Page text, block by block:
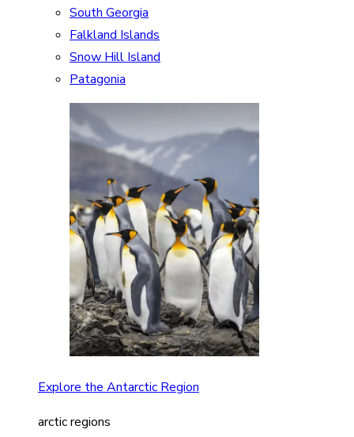
South Georgia
Falkland Islands
Snow Hill Island
Patagonia
Explore the Antarctic Region
arctic regions